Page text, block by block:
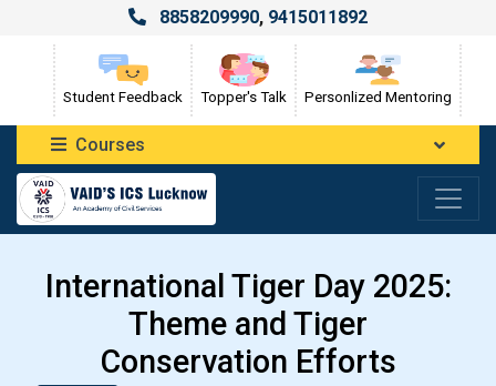
8858209990, 9415011892
Student Feedback Topper's Talk Personlized Mentoring
Courses
International Tiger Day 2025:
Theme and Tiger
Conservation Efforts